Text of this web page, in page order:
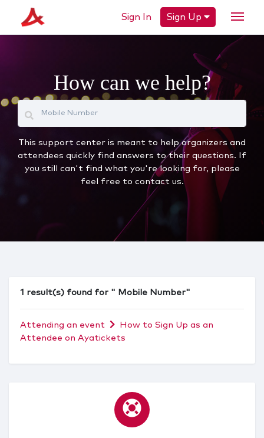
Sign In Sign Up
How can we help?
This support center is meant to help organizers and
attendees quickly find answers to their questions. If
you still can't find what you're looking for, please
feel free to contact us.
1 result(s) found for " Mobile Number"
Attending an event
How to Sign Up as an
Attendee on Ayatickets